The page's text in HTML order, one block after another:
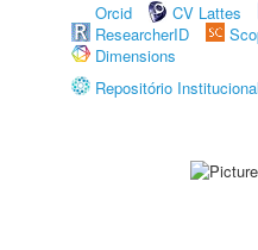
Orcid
CV Lattes
ResearcherID
Dimensions
Repositório